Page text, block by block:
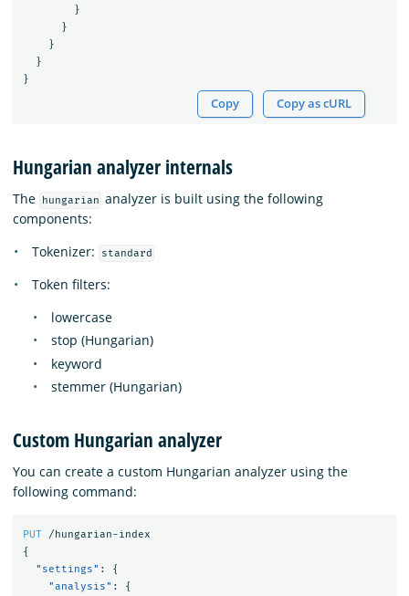
}
}
}
}
}
Copy Copy as cURL
Hungarian analyzer internals
The hungarian analyzer is built using the following
components:
Tokenizer:
standard
Token filters:
lowercase
stop (Hungarian)
keyword
stemmer (Hungarian)
Custom Hungarian analyzer
You can create a custom Hungarian analyzer using the
following command:
PUT
/hungarian-index
{
"settings" :
{
"analysis" :
{